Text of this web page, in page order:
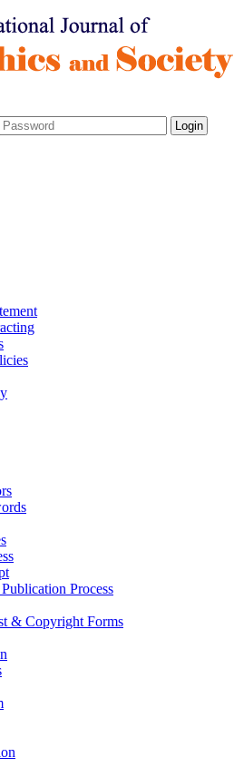
Process
& Copyright Forms